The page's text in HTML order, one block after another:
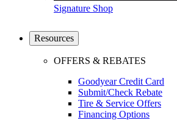
Signature Shop
Resources
OFFERS & REBATES
Goodyear Credit Card
Submit/Check Rebate
Tire & Service Offers
Financing Options